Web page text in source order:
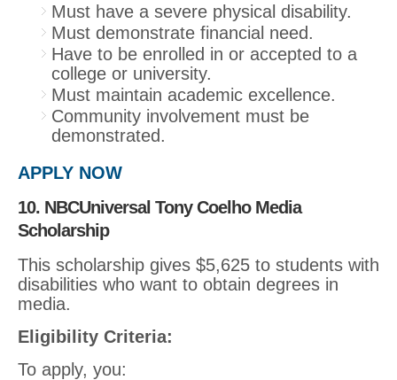
Must have a severe physical disability.
Must demonstrate financial need.
Have to be enrolled in or accepted to a
college or university.
Must maintain academic excellence.
Community involvement must be
demonstrated.
APPLY NOW
10. NBCUniversal Tony Coelho Media
Scholarship
This scholarship gives $5,625 to students with
disabilities who want to obtain degrees in
media.
Eligibility Criteria:
To apply, you: